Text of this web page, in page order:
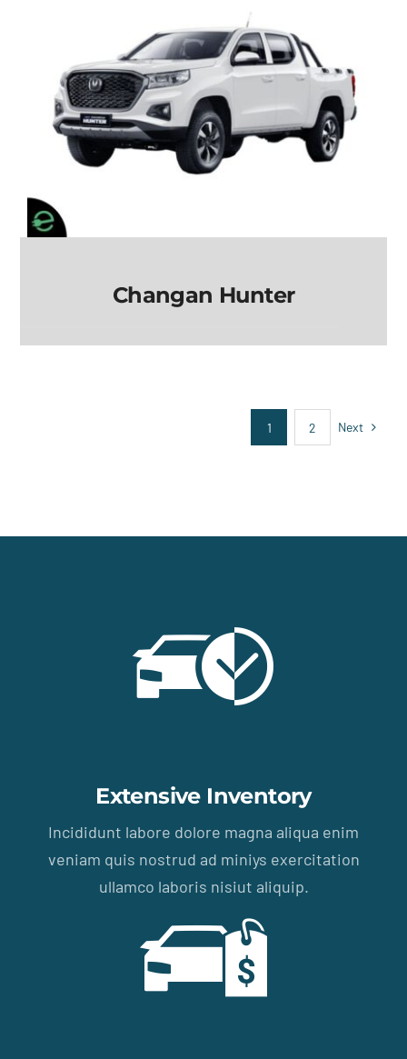
Changan Hunter
1 2 Next
Extensive Inventory
Incididunt labore dolore magna aliqua enim
veniam quis nostrud ad miniys exercitation
ullamco laboris nisiut aliquip.